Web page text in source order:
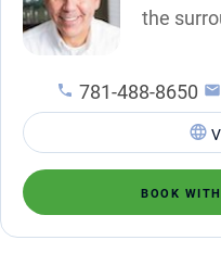
the
781-488-8650
BOOK